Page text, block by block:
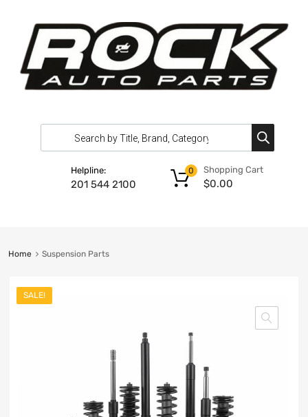
Helpline:
201 544 2100
Shopping Cart
$0.00
0
Home Suspension Parts
SALE!